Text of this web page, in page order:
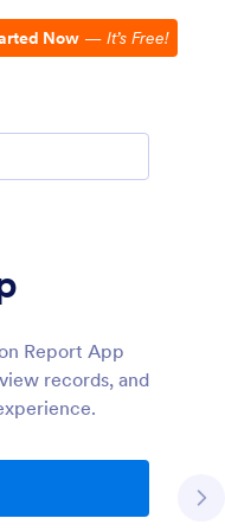
Now — It’s Free!
Report App
records, and